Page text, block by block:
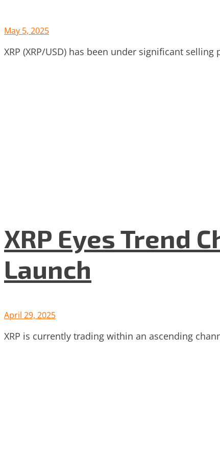
May 5, 2025
XRP (XRP/USD) has been under significant
XRP Eyes Trend
Launch
April 29, 2025
XRP is currently trading within an ascending